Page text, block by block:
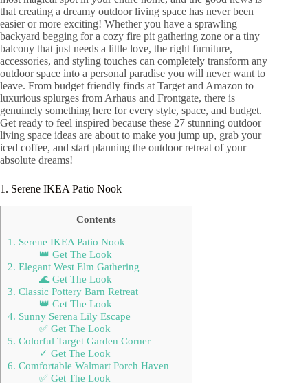
that creating a dreamy outdoor living space has never been
easier or more exciting! Whether you have a sprawling
backyard begging for a cozy fire pit gathering zone or a tiny
balcony that just needs a little love, the right furniture,
accessories, and styling touches can completely transform any
outdoor space into a personal paradise you will never want to
leave. From budget friendly finds at Target and Amazon to
luxurious splurges from Arhaus and Frontgate, there is
genuinely something here for every style, space, and budget.
Get ready to feel inspired because these 27 stunning outdoor
living space ideas are about to make you jump up, grab your
iced coffee, and start planning the outdoor retreat of your
absolute dreams!
1. Serene IKEA Patio Nook
Contents
1. Serene IKEA Patio Nook
👑 Get The Look
2. Elegant West Elm Gathering
🌊 Get The Look
3. Classic Pottery Barn Retreat
👑 Get The Look
4. Sunny Serena Lily Escape
✅ Get The Look
5. Colorful Target Garden Corner
✓ Get The Look
6. Comfortable Walmart Porch Haven
✅ Get The Look